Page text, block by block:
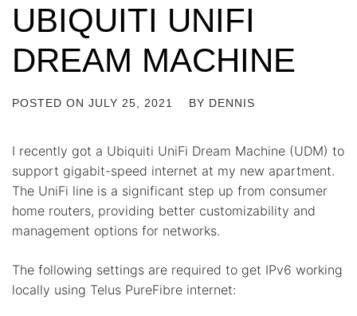
UBIQUITI UNIFI
DREAM MACHINE
POSTED ON JULY 25, 2021 BY DENNIS
I recently got a Ubiquiti UniFi Dream Machine (UDM) to
support gigabit-speed internet at my new apartment.
The UniFi line is a significant step up from consumer
home routers, providing better customizability and
management options for networks.
The following settings are required to get IPv6 working
locally using Telus PureFibre internet: